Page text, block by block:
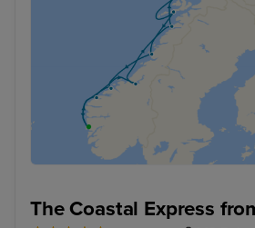
The Coastal Express